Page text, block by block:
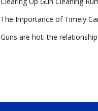
The Importance of Timely